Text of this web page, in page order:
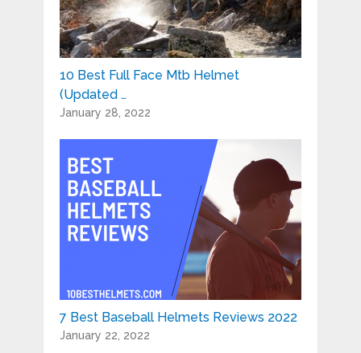
10 Best Full Face Mtb Helmet
(Updated …
January 28, 2022
7 Best Baseball Helmets Reviews 2022
January 22, 2022